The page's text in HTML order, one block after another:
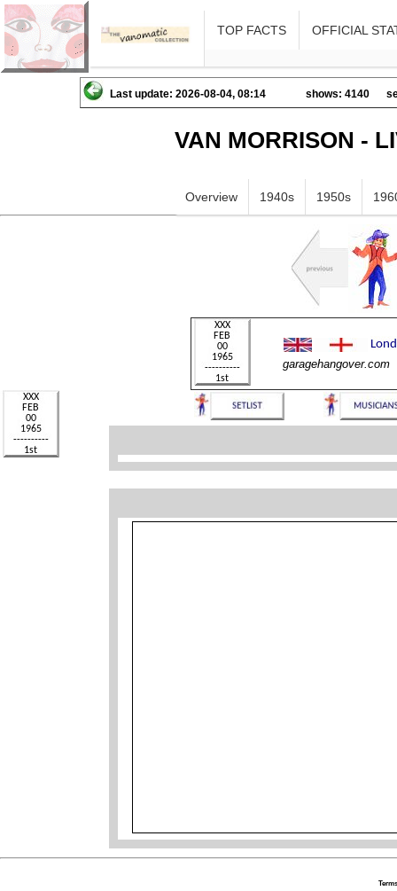
TOP FACTS OFFICIAL
Last update: 2026-08-04, 08:14 shows: 4140
VAN MORRISON -
Overview 1940s 1950s
garagehangover.com